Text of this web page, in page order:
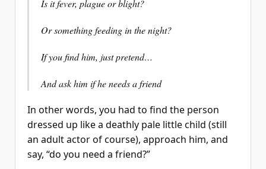
Is it fever, plague or blight?
Or something feeding in the night?
If you find him, just pretend…
And ask him if he needs a friend
In other words, you had to find the person
dressed up like a deathly pale little child (still
an adult actor of course), approach him, and
say, “do you need a friend?”